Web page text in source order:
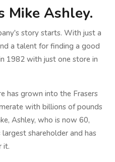
Mike Ashley.
story starts. With just a
a talent for finding a good
1982 with just one store in
has grown into the Frasers
with billions of pounds
Ashley, who is now 60,
shareholder and has
it.